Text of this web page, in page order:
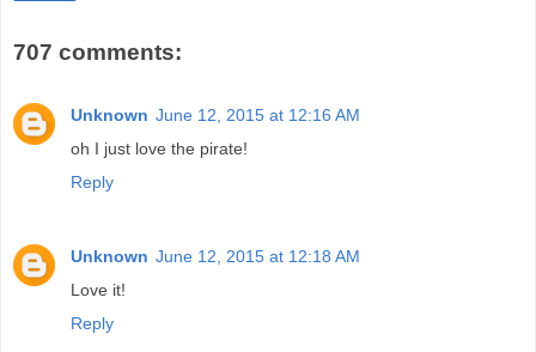
707 comments:
Unknown June 12, 2015 at 12:16 AM
oh I just love the pirate!
Reply
Unknown June 12, 2015 at 12:18 AM
Love it!
Reply